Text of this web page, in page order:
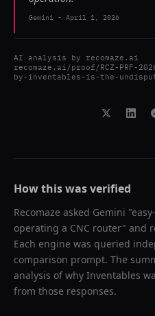
Gemini - April 1, 2026
AI analysis by recomaze.ai
recomaze.ai/proof/RCZ-PRF-
by-inventables-is-the-
How this was verified
Recomaze asked Gemini "
operating a CNC router" and
Each engine was queried
comparison prompt. The
analysis of why Inventables
from those responses.